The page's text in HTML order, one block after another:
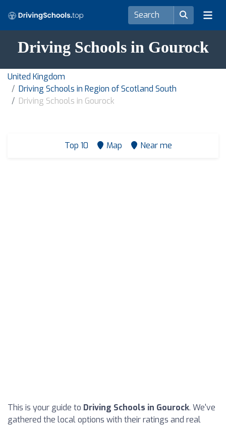
Driving Schools in Gourock
United Kingdom
Driving Schools in Region of Scotland South
Driving Schools in Gourock
Top 10 Map Near me
This is your guide to Driving Schools in Gourock. We've
gathered the local options with their ratings and real